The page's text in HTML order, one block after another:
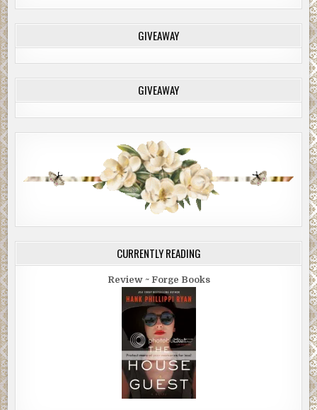
GIVEAWAY
GIVEAWAY
CURRENTLY READING
Review ~ Forge Books